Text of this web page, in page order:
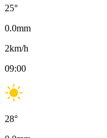
25°
0.0mm
2km/h
09:00
28°